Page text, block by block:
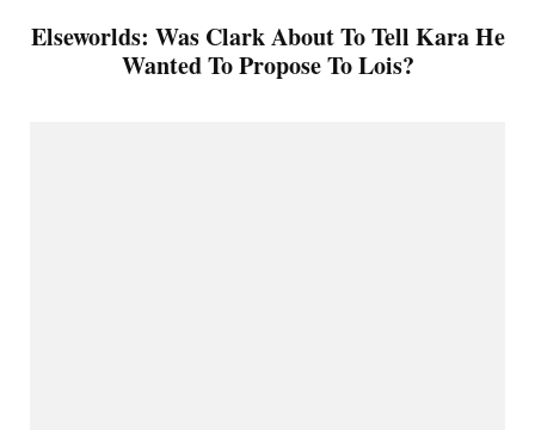
Elseworlds: Was Clark About To Tell Kara He
Wanted To Propose To Lois?